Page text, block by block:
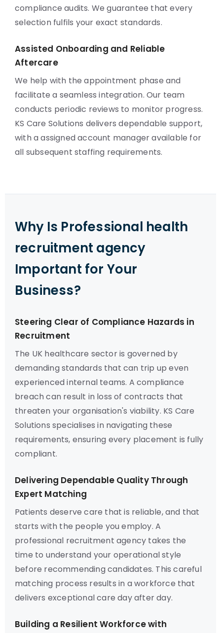
compliance audits. We guarantee that every
selection fulfils your exact standards.
Assisted Onboarding and Reliable
Aftercare
We help with the appointment phase and
facilitate a seamless integration. Our team
conducts periodic reviews to monitor progress.
KS Care Solutions delivers dependable support,
with a assigned account manager available for
all subsequent staffing requirements.
Why Is Professional health
recruitment agency
Important for Your
Business?
Steering Clear of Compliance Hazards in
Recruitment
The UK healthcare sector is governed by
demanding standards that can trip up even
experienced internal teams. A compliance
breach can result in loss of contracts that
threaten your organisation's viability. KS Care
Solutions specialises in navigating these
requirements, ensuring every placement is fully
compliant.
Delivering Dependable Quality Through
Expert Matching
Patients deserve care that is reliable, and that
starts with the people you employ. A
professional recruitment agency takes the
time to understand your operational style
before recommending candidates. This careful
matching process results in a workforce that
delivers exceptional care day after day.
Building a Resilient Workforce with